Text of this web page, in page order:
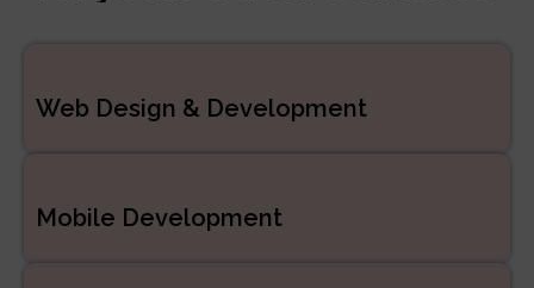
Managed Services
ERP/CRM Product
Web Development
Web Design & Development
Mobile Development